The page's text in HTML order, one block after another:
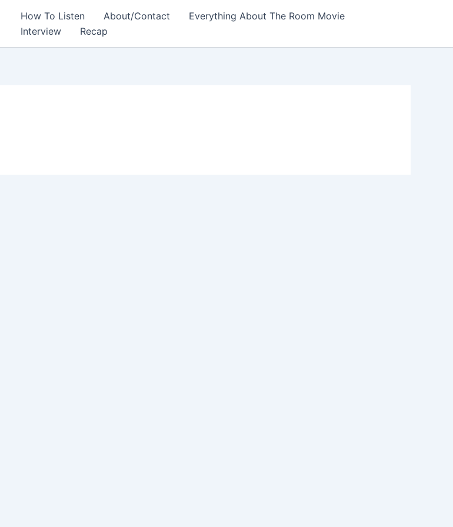
How To Listen About/Contact
Everything About The Room Movie
Interview
Recap